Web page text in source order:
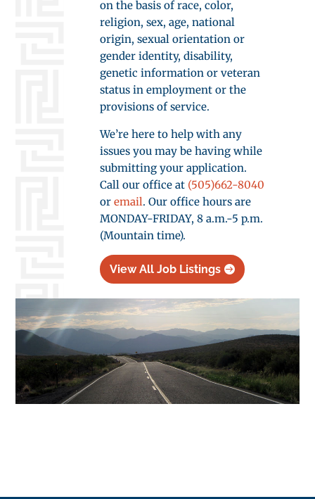
on the basis of race, color,
religion, sex, age, national
origin, sexual orientation or
gender identity, disability,
genetic information or veteran
status in employment or the
provisions of service.
We’re here to help with any
issues you may be having while
submitting your application.
Call our office at (505)662-8040
oremail. Our office hours are
MONDAY-FRIDAY, 8 a.m.-5 p.m.
(Mountain time).
View All Job Listings